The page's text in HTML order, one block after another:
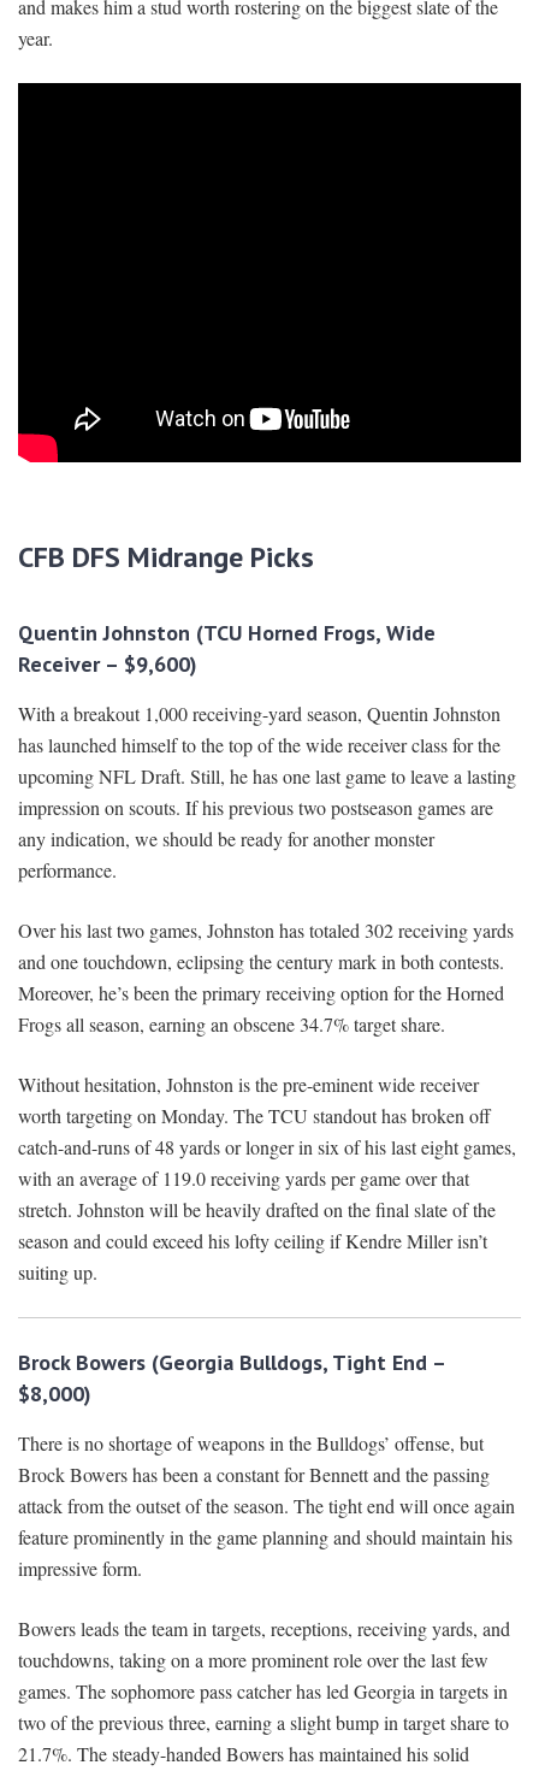
and makes him a stud worth rostering on the biggest slate of the
year.
CFB DFS Midrange Picks
Quentin Johnston (TCU Horned Frogs, Wide
Receiver – $9,600)
With a breakout 1,000 receiving-yard season, Quentin Johnston
has launched himself to the top of the wide receiver class for the
upcoming NFL Draft. Still, he has one last game to leave a lasting
impression on scouts. If his previous two postseason games are
any indication, we should be ready for another monster
performance.
Over his last two games, Johnston has totaled 302 receiving yards
and one touchdown, eclipsing the century mark in both contests.
Moreover, he’s been the primary receiving option for the Horned
Frogs all season, earning an obscene 34.7% target share.
Without hesitation, Johnston is the pre-eminent wide receiver
worth targeting on Monday. The TCU standout has broken off
catch-and-runs of 48 yards or longer in six of his last eight games,
with an average of 119.0 receiving yards per game over that
stretch. Johnston will be heavily drafted on the final slate of the
season and could exceed his lofty ceiling if Kendre Miller isn’t
suiting up.
Brock Bowers (Georgia Bulldogs, Tight End –
$8,000)
There is no shortage of weapons in the Bulldogs’ offense, but
Brock Bowers has been a constant for Bennett and the passing
attack from the outset of the season. The tight end will once again
feature prominently in the game planning and should maintain his
impressive form.
Bowers leads the team in targets, receptions, receiving yards, and
touchdowns, taking on a more prominent role over the last few
games. The sophomore pass catcher has led Georgia in targets in
two of the previous three, earning a slight bump in target share to
21.7%. The steady-handed Bowers has maintained his solid